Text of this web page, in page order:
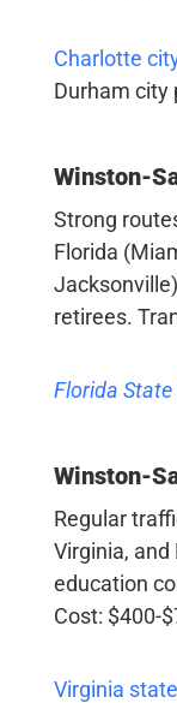
Charlotte
Durham city
Winston-
Strong
Florida
retirees.
Florida State
Winston-
Regular
Virginia,
education
Cost: $400-
Virginia